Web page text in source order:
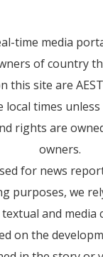
time media
of country
this site are
local times
rights are
owners.
for news
purposes, we
and media
on the